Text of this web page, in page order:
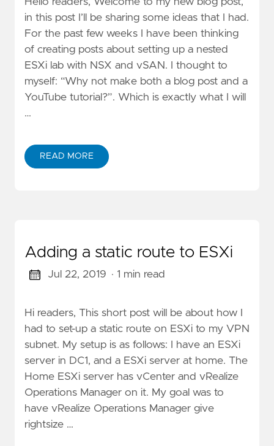
in this post I’ll be sharing some ideas that I had.
For the past few weeks I have been thinking
of creating posts about setting up a nested
ESXi lab with NSX and vSAN. I thought to
myself: “Why not make both a blog post and a
YouTube tutorial?”. Which is exactly what I will
…
READ MORE
Adding a static route to ESXi
Jul 22, 2019 · 1 min read
Hi readers, This short post will be about how I
had to set-up a static route on ESXi to my VPN
subnet. My setup is as follows: I have an ESXi
server in DC1, and a ESXi server at home. The
Home ESXi server has vCenter and vRealize
Operations Manager on it. My goal was to
have vRealize Operations Manager give
rightsize …